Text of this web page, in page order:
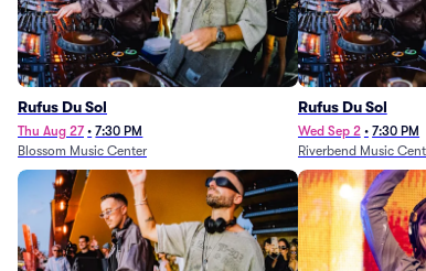
Rufus Du Sol
Thu Aug 27 • 7:30 PM
Blossom Music Center
Rufus Du Sol
Wed Sep 2 • 7:30 PM
Riverbend Music